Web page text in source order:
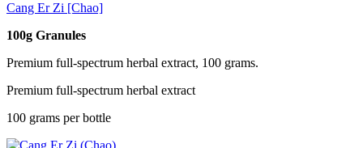
Cang Er Zi [Chao]
100g Granules
Premium full-spectrum herbal extract, 100 grams.
Premium full-spectrum herbal extract
100 grams per bottle